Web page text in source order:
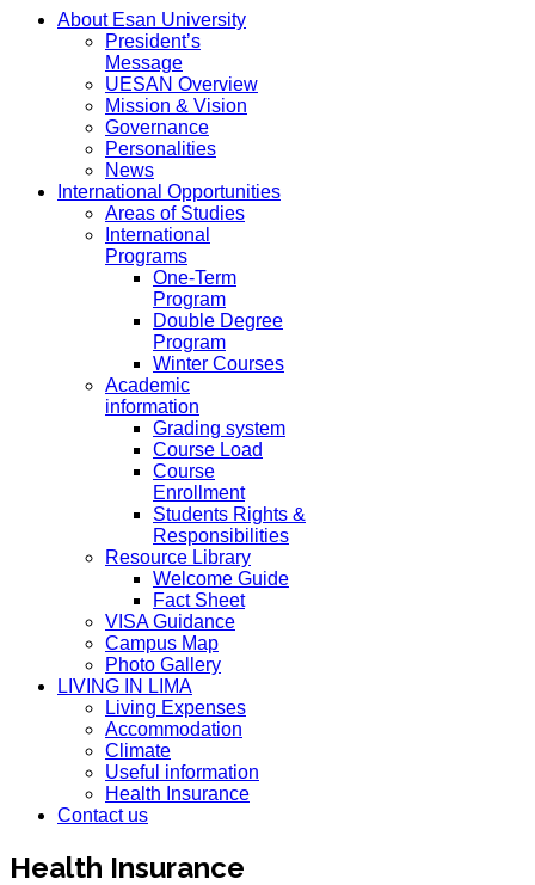
About Esan University
President’s
Message
UESAN Overview
Mission & Vision
Governance
Personalities
News
International Opportunities
Areas of Studies
International
Programs
One-Term
Program
Double Degree
Program
Winter Courses
Academic
information
Grading system
Course Load
Course
Enrollment
Students Rights &
Responsibilities
Resource Library
Welcome Guide
Fact Sheet
VISA Guidance
Campus Map
Photo Gallery
LIVING IN LIMA
Living Expenses
Accommodation
Climate
Useful information
Health Insurance
Contact us
Health Insurance